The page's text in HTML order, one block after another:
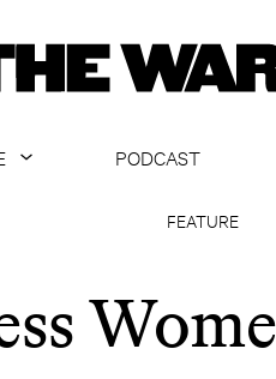
PODCAST
FEATURE